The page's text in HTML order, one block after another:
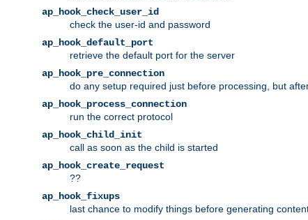
ap_hook_check_user_id
check the user-id and password
ap_hook_default_port
retrieve the default port for the server
ap_hook_pre_connection
do any setup required just before processing, but
ap_hook_process_connection
run the correct protocol
ap_hook_child_init
call as soon as the child is started
ap_hook_create_request
??
ap_hook_fixups
last chance to modify things before generating